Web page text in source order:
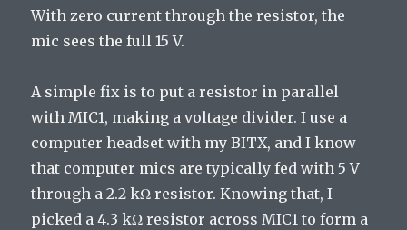
With zero current through the resistor, the
mic sees the full 15 V.
A simple fix is to put a resistor in parallel
with MIC1, making a voltage divider. I use a
computer headset with my BITX, and I know
that computer mics are typically fed with 5 V
through a 2.2 kΩ resistor. Knowing that, I
picked a 4.3 kΩ resistor across MIC1 to form a